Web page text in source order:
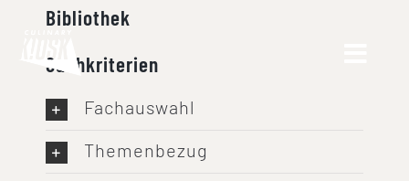
content
Bibliothek
Suchkriterien
Fachauswahl
Themenbezug